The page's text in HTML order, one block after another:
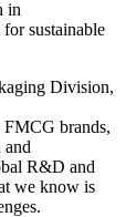
in
sustainable
Division,
FMCG brands,
and
R&D and
we know is